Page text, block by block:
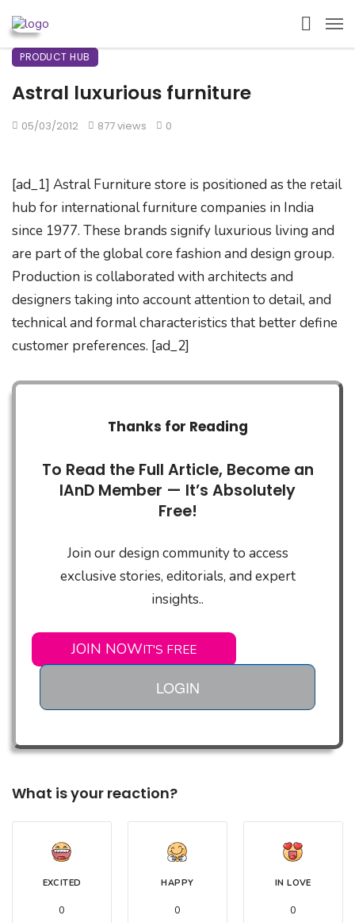
PRODUCT HUB
Astral luxurious furniture
05/03/2012 877 views 0
[ad_1] Astral Furniture store is positioned as the retail
hub for international furniture companies in India
since 1977. These brands signify luxurious living and
are part of the global core fashion and design group.
Production is collaborated with architects and
designers taking into account attention to detail, and
technical and formal characteristics that better define
customer preferences. [ad_2]
Thanks for Reading
To Read the Full Article, Become an
IAnD Member — It’s Absolutely
Free!
Join our design community to access
exclusive stories, editorials, and expert
insights..
JOIN NOWIT'S FREE
LOGIN
What is your reaction?
EXCITED
0
HAPPY
0
IN LOVE
0